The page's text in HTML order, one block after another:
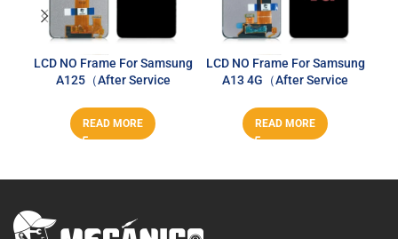
LCD NO Frame For Samsung
A125（After Service
READ MORE
LCD NO Frame For Samsung
A13 4G（After Service
READ MORE